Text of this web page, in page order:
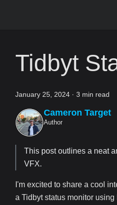
Tidbyt
January 25, 2024 · 3 min read
Cameron Target
Author
This post outlines a neat
VFX.
I'm excited to share a cool
a Tidbyt status monitor